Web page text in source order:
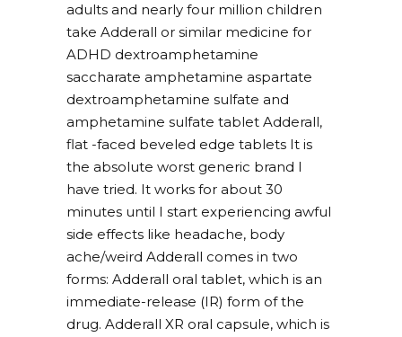
adults and nearly four million children
take Adderall or similar medicine for
ADHD dextroamphetamine
saccharate amphetamine aspartate
dextroamphetamine sulfate and
amphetamine sulfate tablet Adderall,
flat -faced beveled edge tablets It is
the absolute worst generic brand I
have tried. It works for about 30
minutes until I start experiencing awful
side effects like headache, body
ache/weird Adderall comes in two
forms: Adderall oral tablet, which is an
immediate-release (IR) form of the
drug. Adderall XR oral capsule, which is